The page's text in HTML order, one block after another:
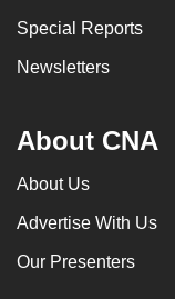
Special Reports
Newsletters
About CNA
About Us
Advertise With Us
Our Presenters